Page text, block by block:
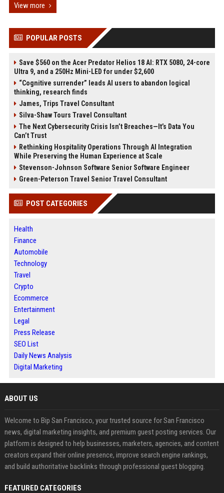
View more
POPULAR POSTS
Save $560 on the Acer Predator Helios 18 AI: RTX 5080, 24-core
Ultra 9, and a 250Hz Mini-LED for under $2,600
“Cognitive surrender” leads AI users to abandon logical
thinking, research finds
James, Trips Travel Consultant
Silva-Shaw Tours Travel Consultant
The Next Cybersecurity Crisis Isn’t Breaches—It’s Data You
Can’t Trust
Rethinking Hospitality Operations Through AI Integration
While Preserving the Human Experience at Scale
Stevenson-Johnson Software Senior Software Engineer
Green-Peterson Travel Senior Travel Consultant
POST CATEGORIES
Health
Finance
Automobile
Technology
Travel
Crypto
Ecommerce
Entertainment
Legal
Press Release
SEO List
Daily News Analysis
Digital Marketing
ABOUT US
Welcome to Bip San Francisco, your trusted source for San Francisco
news, digital marketing insights, and premium guest posting services. Our
platform is designed to help businesses, marketers, agencies, and content
creators expand their online presence, improve search engine rankings,
and build authoritative backlinks through professional guest blogging.
FEATURED CATEGORIES